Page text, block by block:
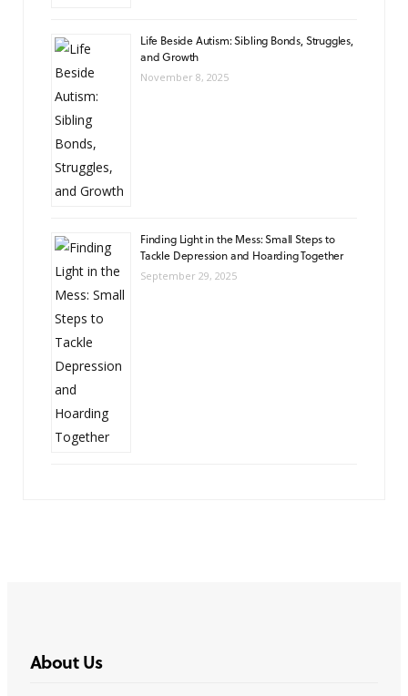
Life Beside Autism: Sibling Bonds, Struggles,
and Growth
November 8, 2025
Finding Light in the Mess: Small Steps to
Tackle Depression and Hoarding Together
September 29, 2025
About Us